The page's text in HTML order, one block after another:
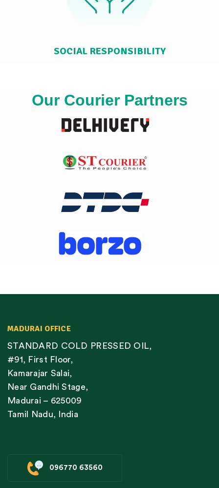
SOCIAL RESPONSIBILITY
Our Courier Partners
MADURAI OFFICE
STANDARD COLD PRESSED OIL,
#91, First Floor,
Kamarajar Salai,
Near Gandhi Stage,
Madurai – 625009
Tamil Nadu, India
096770 63560